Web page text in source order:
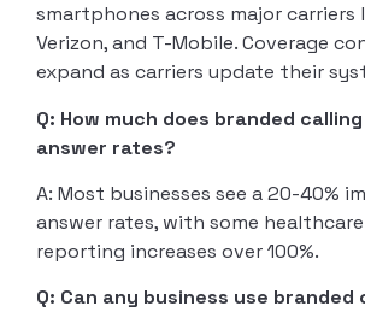
smartphones across major carriers
Verizon, and T-Mobile. Coverage
expand as carriers update their
Q: How much does branded
answer rates?
A: Most businesses see a 20-40%
answer rates, with some
reporting increases over 100%.
Q: Can any business use branded